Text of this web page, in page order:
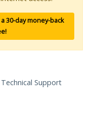
30-day money-back
Support